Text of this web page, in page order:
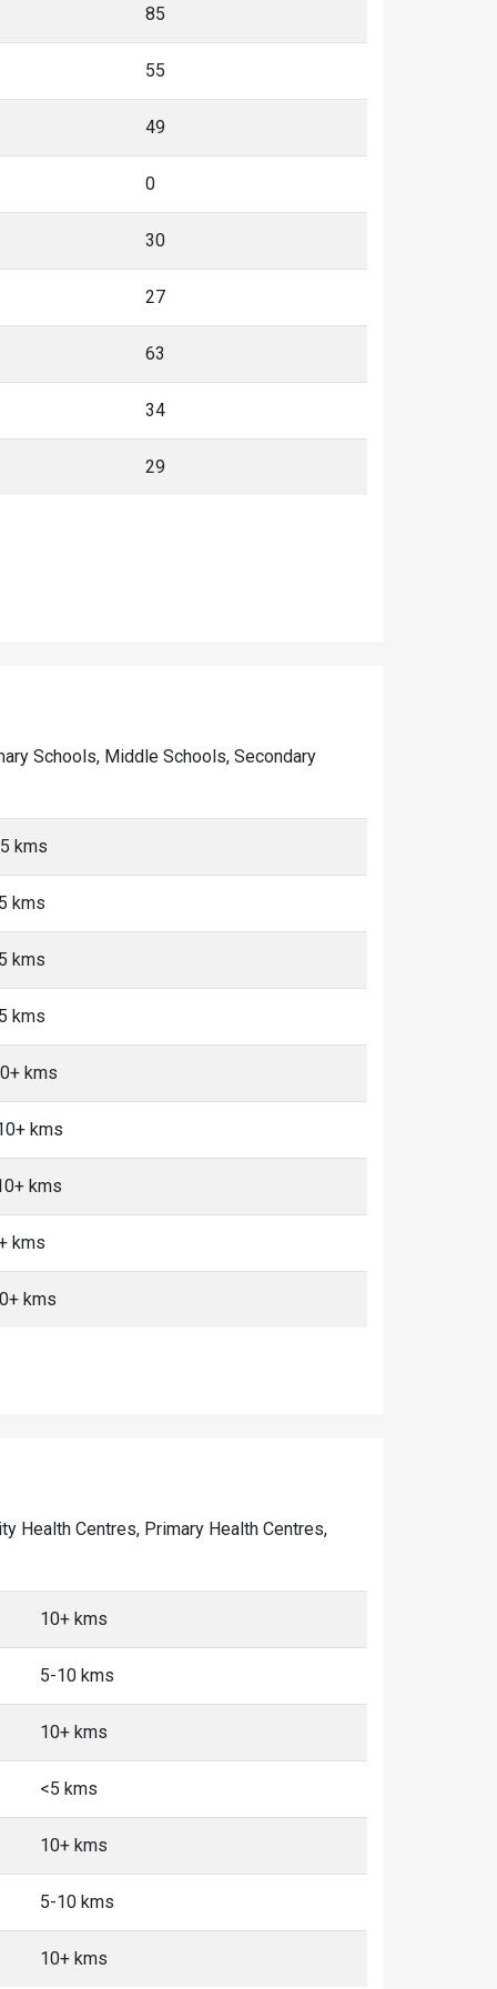
85
55
49
0
30
27
63
34
29
Schools, Middle Schools, Secondary
kms
kms
kms
kms
kms
kms
kms
kms
kms
Health Centres, Primary Health Centres,
10+ kms
5-10 kms
10+ kms
<5 kms
10+ kms
5-10 kms
10+ kms